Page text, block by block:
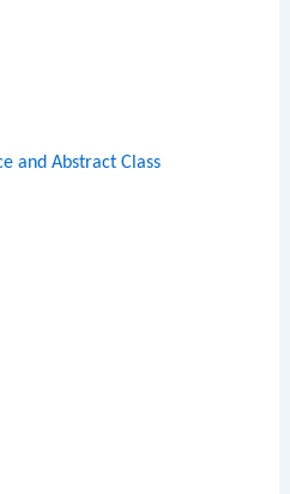
and Abstract Class